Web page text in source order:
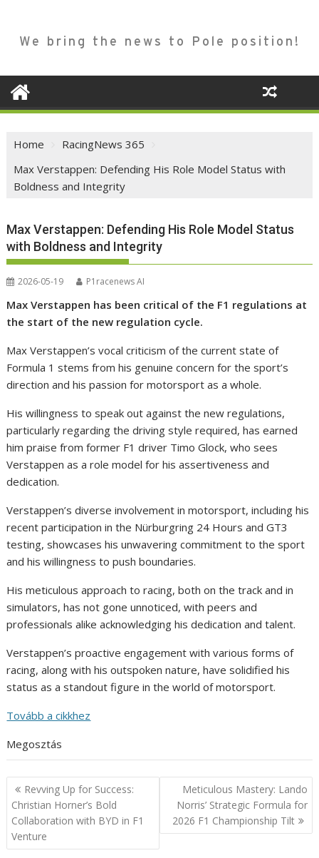
We bring the news to Pole position!
Home
RacingNews 365
Max Verstappen: Defending His Role Model Status with
Boldness and Integrity
Max Verstappen: Defending His Role Model Status
with Boldness and Integrity
2026-05-19 P1racenews AI
Max Verstappen has been critical of the F1 regulations at
the start of the new regulation cycle.
Max Verstappen’s vocal criticism of the current state of
Formula 1 stems from his genuine concern for the sport’s
direction and his passion for motorsport as a whole.
His willingness to speak out against the new regulations,
particularly regarding the driving style required, has earned
him praise from former F1 driver Timo Glock, who sees
Verstappen as a role model for his assertiveness and
dedication.
Verstappen’s diverse involvement in motorsport, including his
recent participation in the Nürburgring 24 Hours and GT3
testing, showcases his unwavering commitment to the sport
and his willingness to push boundaries.
His meticulous approach to racing, both on the track and in
simulators, has not gone unnoticed, with peers and
professionals alike acknowledging his dedication and talent.
Verstappen’s proactive engagement with various forms of
racing, along with his outspoken nature, have solidified his
status as a standout figure in the world of motorsport.
Tovább a cikkhez
Megosztás
Post
navigation
Revving Up for Success:
Christian Horner’s Bold
Collaboration with BYD in F1
Venture
Meticulous Mastery: Lando
Norris’ Strategic Formula for
2026 F1 Championship Tilt